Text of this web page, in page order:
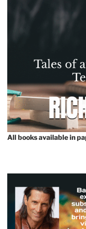
All books available in